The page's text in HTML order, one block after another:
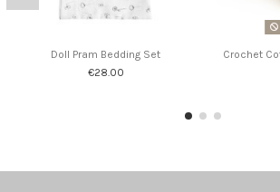
Doll Pram Bedding Set
€28.00
Crochet